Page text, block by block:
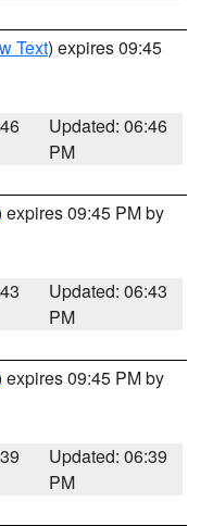
Text) expires 09:45
Updated: 06:46
PM
expires 09:45 PM by
Updated: 06:43
PM
expires 09:45 PM by
Updated: 06:39
PM